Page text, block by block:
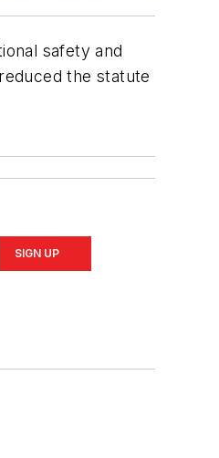
safety and
the statute
SIGN UP